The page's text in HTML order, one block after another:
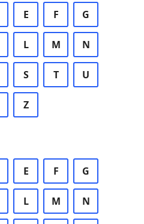
E F G
L M N
S T U
Z
E F G
L M N